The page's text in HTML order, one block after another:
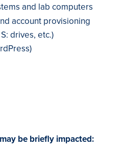
and lab computers
account provisioning
drives, etc.)
be briefly impacted: